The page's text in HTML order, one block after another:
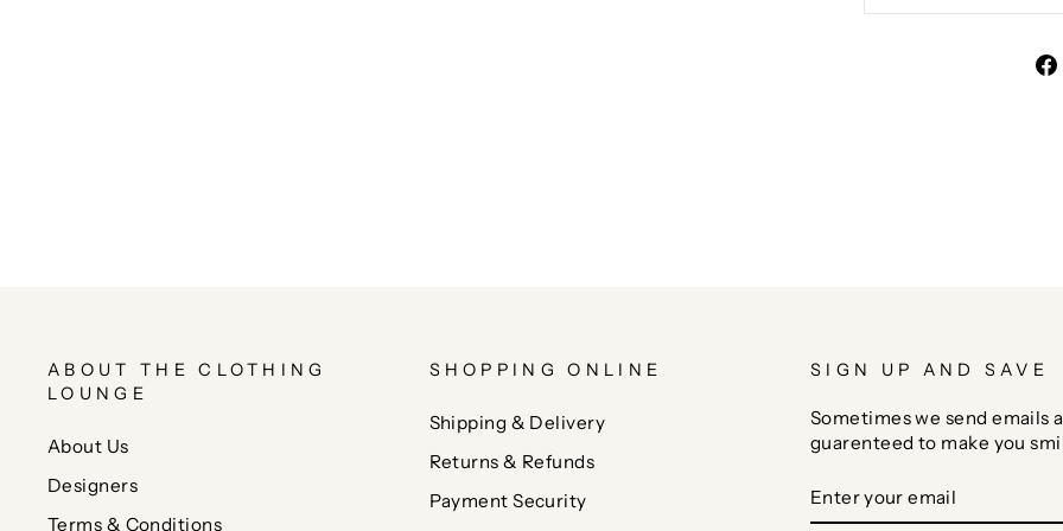
ABOUT THE CLOTHING
LOUNGE
About Us
Designers
Terms & Conditions
SHOPPING ONLINE
Shipping & Delivery
Returns & Refunds
Payment Security
SIGN UP AND SAVE
Sometimes we send emails
guarenteed to make you
YOUR
EMAIL